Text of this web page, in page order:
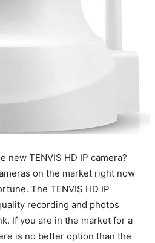
new TENVIS HD IP camera?
on the market right now
The TENVIS HD IP
recording and photos
If you are in the market for a
is no better option than the